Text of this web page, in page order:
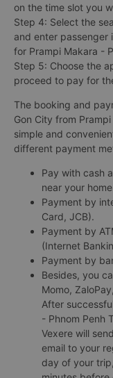
on the time slot you
Step 4: Select the
and enter
for Prampi Makara -
Step 5: Choose the
proceed to pay for
The booking and
Gon City from
simple and
different payment
Pay with cash
near your
Payment by
Card, JCB).
Payment by
(Internet
Payment by
Besides, you
Momo,
After
- Phnom Penh
Vexere will
email to your
day of your